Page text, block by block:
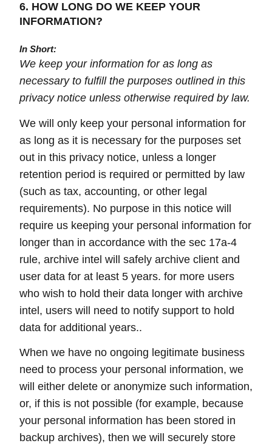
6. HOW LONG DO WE KEEP YOUR
INFORMATION?
In Short:
We keep your information for as long as
necessary to fulfill the purposes outlined in this
privacy notice unless otherwise required by law.
We will only keep your personal information for
as long as it is necessary for the purposes set
out in this privacy notice, unless a longer
retention period is required or permitted by law
(such as tax, accounting, or other legal
requirements). No purpose in this notice will
require us keeping your personal information for
longer than in accordance with the sec 17a-4
rule, archive intel will safely archive client and
user data for at least 5 years. for more users
who wish to hold their data longer with archive
intel, users will need to notify support to hold
data for additional years..
When we have no ongoing legitimate business
need to process your personal information, we
will either delete or anonymize such information,
or, if this is not possible (for example, because
your personal information has been stored in
backup archives), then we will securely store